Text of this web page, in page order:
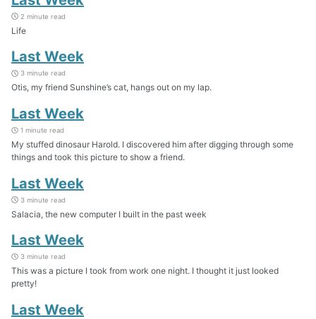
2 minute read
Life
Last Week
3 minute read
Otis, my friend Sunshine’s cat, hangs out on my lap.
Last Week
1 minute read
My stuffed dinosaur Harold. I discovered him after digging through some
things and took this picture to show a friend.
Last Week
3 minute read
Salacia, the new computer I built in the past week
Last Week
3 minute read
This was a picture I took from work one night. I thought it just looked
pretty!
Last Week